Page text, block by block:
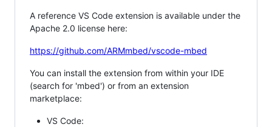
A reference VS Code extension is available under the
Apache 2.0 license here:
https://github.com/ARMmbed/vscode-mbed
You can install the extension from within your IDE
(search for 'mbed') or from an extension
marketplace:
VS Code: